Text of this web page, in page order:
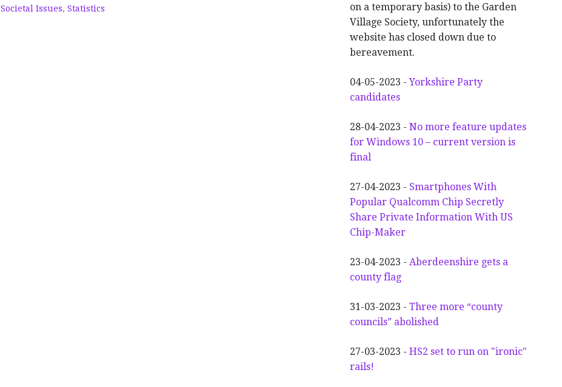
Societal Issues, Statistics
on a temporary basis) to the Garden
Village Society, unfortunately the
website has closed down due to
bereavement.
04-05-2023 -Yorkshire Party
candidates
28-04-2023 -No more feature updates
for Windows 10 – current version is
final
27-04-2023 - Smartphones With
Popular Qualcomm Chip Secretly
Share Private Information With US
Chip-Maker
23-04-2023 -Aberdeenshire gets a
county flag
31-03-2023 -Three more “county
councils” abolished
27-03-2023 -HS2 set to run on "ironic"
rails!